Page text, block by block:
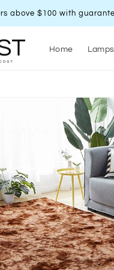
above $100 with
Home Lamps